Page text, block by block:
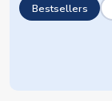
Bestsellers